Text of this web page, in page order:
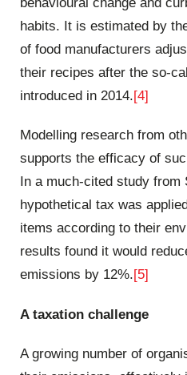
habits. It is estimated by
of food manufacturers
their recipes after the so-
introduced in 2014.[4]
Modelling research from
supports the efficacy of
In a much-cited study from
hypothetical tax was
items according to their
results found it would
emissions by 12%.[5]
A taxation challenge
A growing number of